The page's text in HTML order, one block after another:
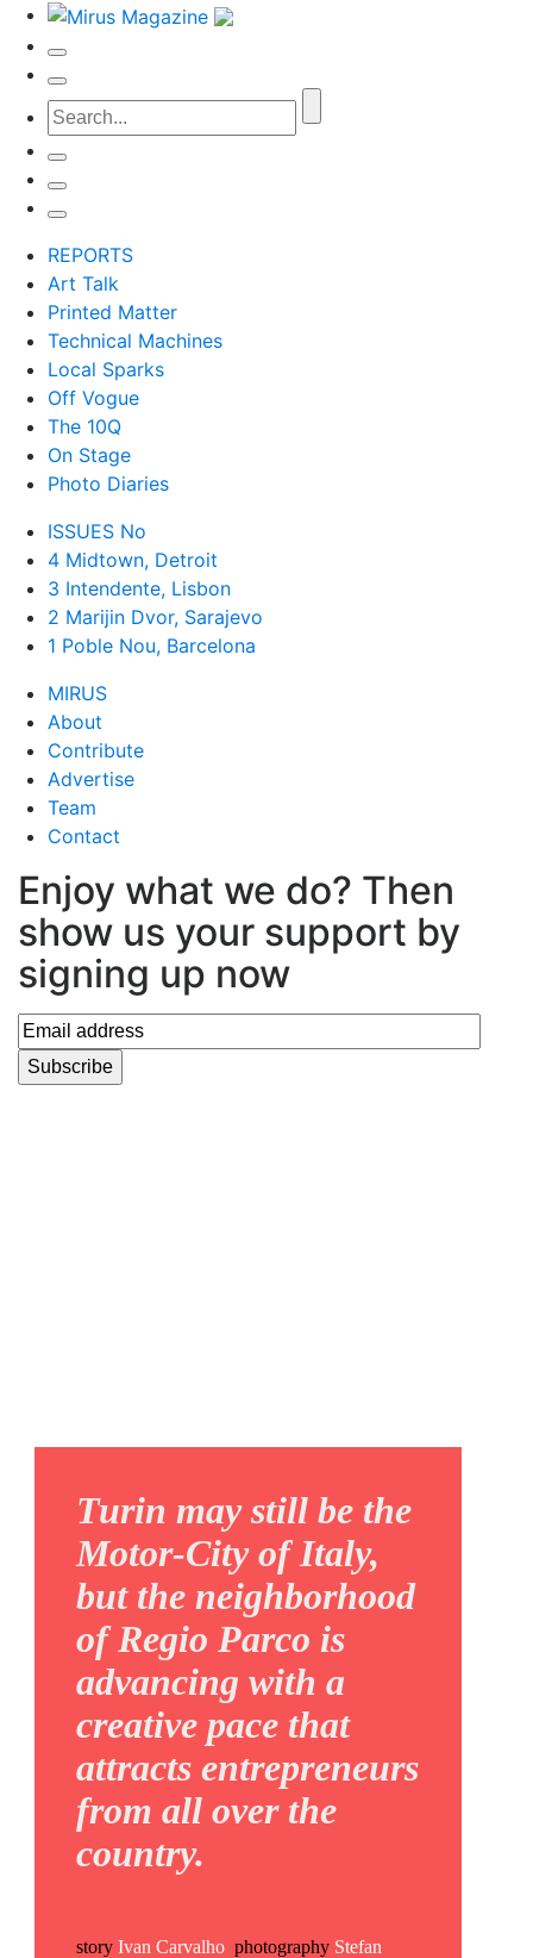
REPORTS
Art Talk
Printed Matter
Technical Machines
Local Sparks
Off Vogue
The 10Q
On Stage
Photo Diaries
ISSUES No
4 Midtown, Detroit
3 Intendente, Lisbon
2 Marijin Dvor, Sarajevo
1 Poble Nou, Barcelona
MIRUS
About
Contribute
Advertise
Team
Contact
Enjoy what we do? Then
show us your support by
signing up now
Turin may still be the
Motor-City of Italy,
but the neighborhood
of Regio Parco is
advancing with a
creative pace that
attracts entrepreneurs
from all over the
country.
story Ivan Carvalho photographyStefan